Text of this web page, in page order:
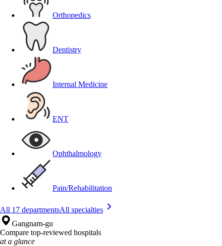
Orthopedics
Dentistry
Internal Medicine
ENT
Ophthalmology
Pain/Rehabilitation
All 17 departmentsAll specialties
Gangnam-gu
Compare top-reviewed hospitals
at a glance